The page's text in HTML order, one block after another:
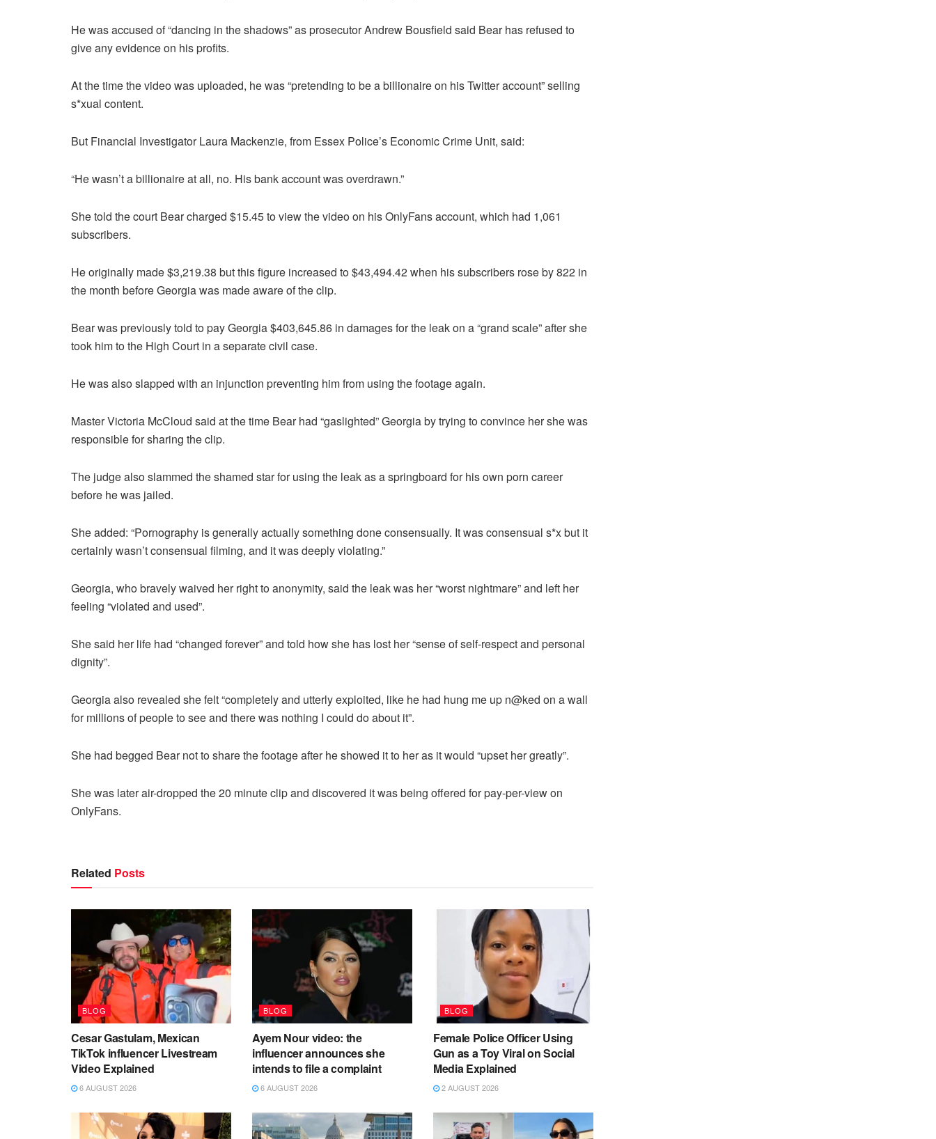
He was accused of “dancing in the shadows” as prosecutor Andrew Bousfield said Bear has refused to
give any evidence on his profits.
At the time the video was uploaded, he was “pretending to be a billionaire on his Twitter account” selling
s*xual content.
But Financial Investigator Laura Mackenzie, from Essex Police’s Economic Crime Unit, said:
“He wasn’t a billionaire at all, no. His bank account was overdrawn.”
She told the court Bear charged $15.45 to view the video on his OnlyFans account, which had 1,061
subscribers.
He originally made $3,219.38 but this figure increased to $43,494.42 when his subscribers rose by 822 in
the month before Georgia was made aware of the clip.
Bear was previously told to pay Georgia $403,645.86 in damages for the leak on a “grand scale” after she
took him to the High Court in a separate civil case.
He was also slapped with an injunction preventing him from using the footage again.
Master Victoria McCloud said at the time Bear had “gaslighted” Georgia by trying to convince her she was
responsible for sharing the clip.
The judge also slammed the shamed star for using the leak as a springboard for his own porn career
before he was jailed.
She added: “Pornography is generally actually something done consensually. It was consensual s*x but it
certainly wasn’t consensual filming, and it was deeply violating.”
Georgia, who bravely waived her right to anonymity, said the leak was her “worst nightmare” and left her
feeling “violated and used”.
She said her life had “changed forever” and told how she has lost her “sense of self-respect and personal
dignity”.
Georgia also revealed she felt “completely and utterly exploited, like he had hung me up n@ked on a wall
for millions of people to see and there was nothing I could do about it”.
She had begged Bear not to share the footage after he showed it to her as it would “upset her greatly”.
She was later air-dropped the 20 minute clip and discovered it was being offered for pay-per-view on
OnlyFans.
Related Posts
BLOG
Cesar Gastulam, Mexican
TikTok influencer Livestream
Video Explained
6 AUGUST 2026
BLOG
Ayem Nour video: the
influencer announces she
intends to file a complaint
6 AUGUST 2026
BLOG
Female Police Officer Using
Gun as a Toy Viral on Social
Media Explained
2 AUGUST 2026